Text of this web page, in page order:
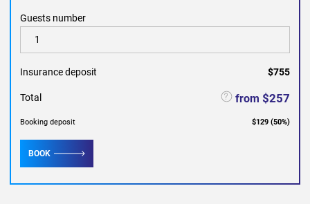
Guests number
Insurance deposit $755
Total from $257
Booking deposit $129 (50%)
BOOK